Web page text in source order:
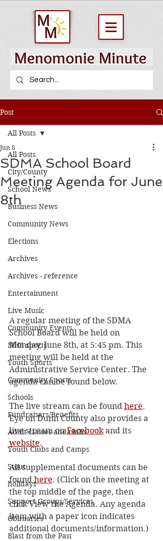
Post
All Posts
City/County
School News
Business News
Community News
Elections
Archives
Archives - reference
Entertainment
Live Music
Community Events
MHS sports
Youth Sports
Community Sports
Schools
Fundraisers/Benefits
Adult classes and clubs
Youth Clubs and Camps
Stout
holidays
Support Groups/Services
Obituaries
Blast from the Past
All Posts
SDMA School Board
Meeting Agenda for June
8th
Jun 8
A regular meeting of the SDMA
School Board will be held on
Monday, June 8th, at 5:45 pm. This
meeting will be held at the
Administrative Service Center. The
agenda can be found below.
The live stream can be found here.
Eye on Dunn County also provides a
live stream on Facebook and its
website.
All supplemental documents can be
found here. (Click on the meeting at
the top middle of the page, then
click View the Agenda. Any agenda
item with a paper icon indicates
additional documents/information.)